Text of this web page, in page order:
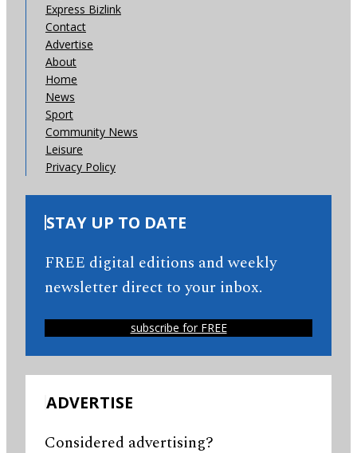
Express Bizlink
Contact
Advertise
About
Home
News
Sport
Community News
Leisure
Privacy Policy
STAY UP TO DATE
FREE digital editions and weekly
newsletter direct to your inbox.
subscribe for FREE
ADVERTISE
Considered advertising?